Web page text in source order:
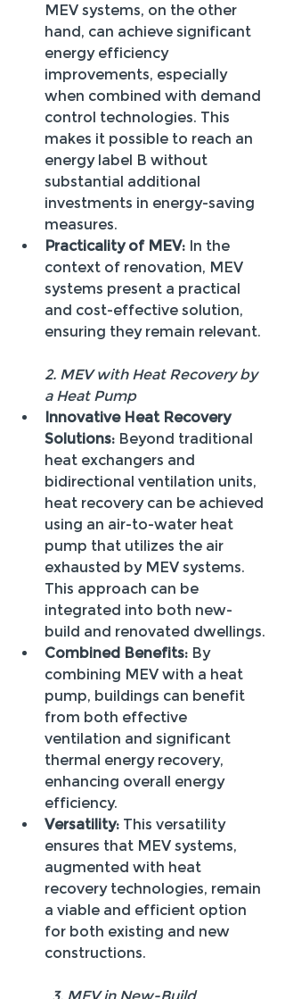
MEV systems, on the other
hand, can achieve significant
energy efficiency
improvements, especially
when combined with demand
control technologies. This
makes it possible to reach an
energy label B without
substantial additional
investments in energy-saving
measures.
Practicality of MEV: In the
context of renovation, MEV
systems present a practical
and cost-effective solution,
ensuring they remain relevant.
2. MEV with Heat Recovery by
a Heat Pump
Innovative Heat Recovery
Solutions: Beyond traditional
heat exchangers and
bidirectional ventilation units,
heat recovery can be achieved
using an air-to-water heat
pump that utilizes the air
exhausted by MEV systems.
This approach can be
integrated into both new-
build and renovated dwellings.
Combined Benefits: By
combining MEV with a heat
pump, buildings can benefit
from both effective
ventilation and significant
thermal energy recovery,
enhancing overall energy
efficiency.
Versatility: This versatility
ensures that MEV systems,
augmented with heat
recovery technologies, remain
a viable and efficient option
for both existing and new
constructions.